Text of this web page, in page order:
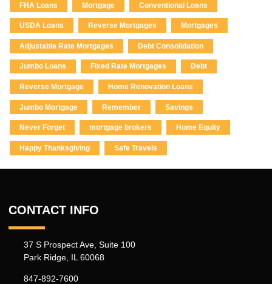
FHA Loans Mortgage Conventional Loans
USDA Loans Reverse Mortgages Mortgages
Adjustable Rate Mortgages Debt Consolidation
Jumbo Loans Fixed Rate Mortgages Debt
Reverse Mortgage Home Renovation Loans
Jumbo Mortgage Remember Savings
Never Forget mortgage brokers Home Equity
Happy Thanksgiving Safe Travels
CONTACT INFO
37 S Prospect Ave, Suite 100
Park Ridge, IL 60068
847-892-7600